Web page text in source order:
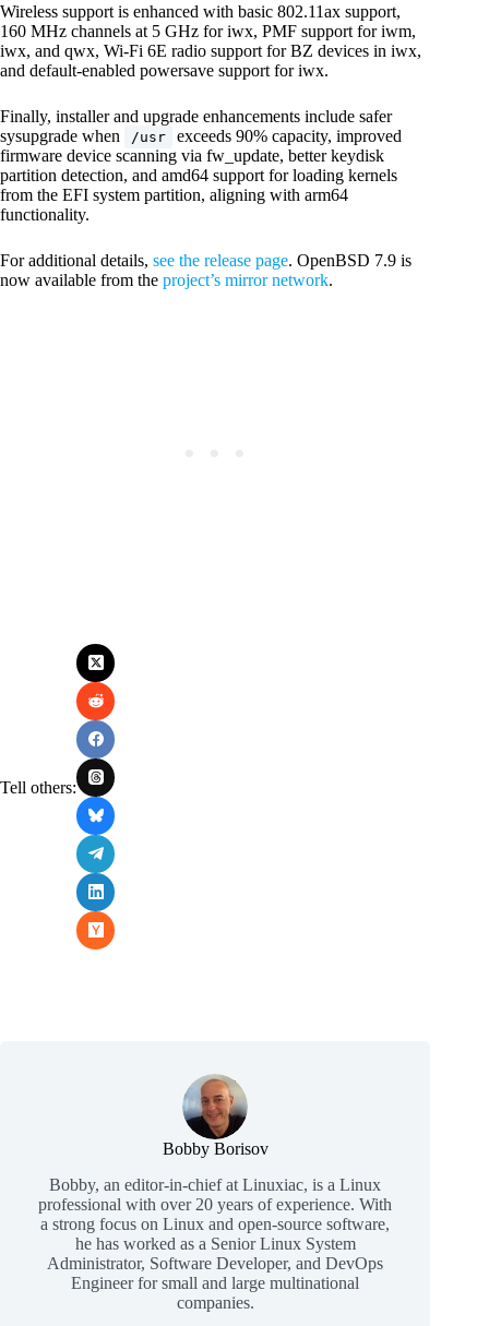
Wireless support is enhanced with basic 802.11ax support,
160 MHz channels at 5 GHz for iwx, PMF support for iwm,
iwx, and qwx, Wi-Fi 6E radio support for BZ devices in iwx,
and default-enabled powersave support for iwx.
Finally, installer and upgrade enhancements include safer
sysupgrade when
/usr
exceeds 90% capacity, improved
firmware device scanning via fw_update, better keydisk
partition detection, and amd64 support for loading kernels
from the EFI system partition, aligning with arm64
functionality.
For additional details, see the release page. OpenBSD 7.9 is
now available from the project’s mirror network.
Tell others:
Bobby Borisov
Bobby, an editor-in-chief at Linuxiac, is a Linux
professional with over 20 years of experience. With
a strong focus on Linux and open-source software,
he has worked as a Senior Linux System
Administrator, Software Developer, and DevOps
Engineer for small and large multinational
companies.